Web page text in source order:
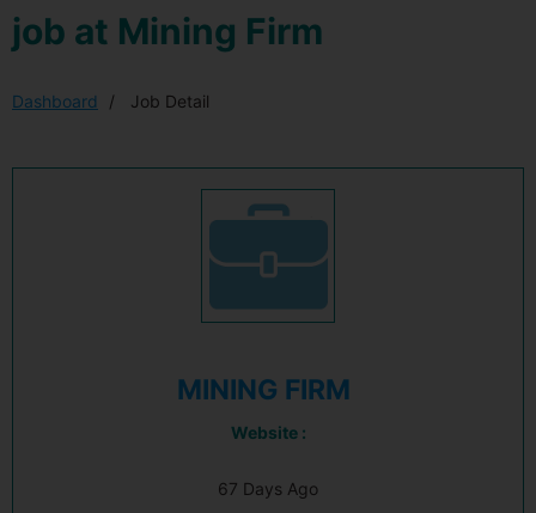
job at Mining Firm
Dashboard Job Detail
MINING FIRM
Website :
67 Days Ago